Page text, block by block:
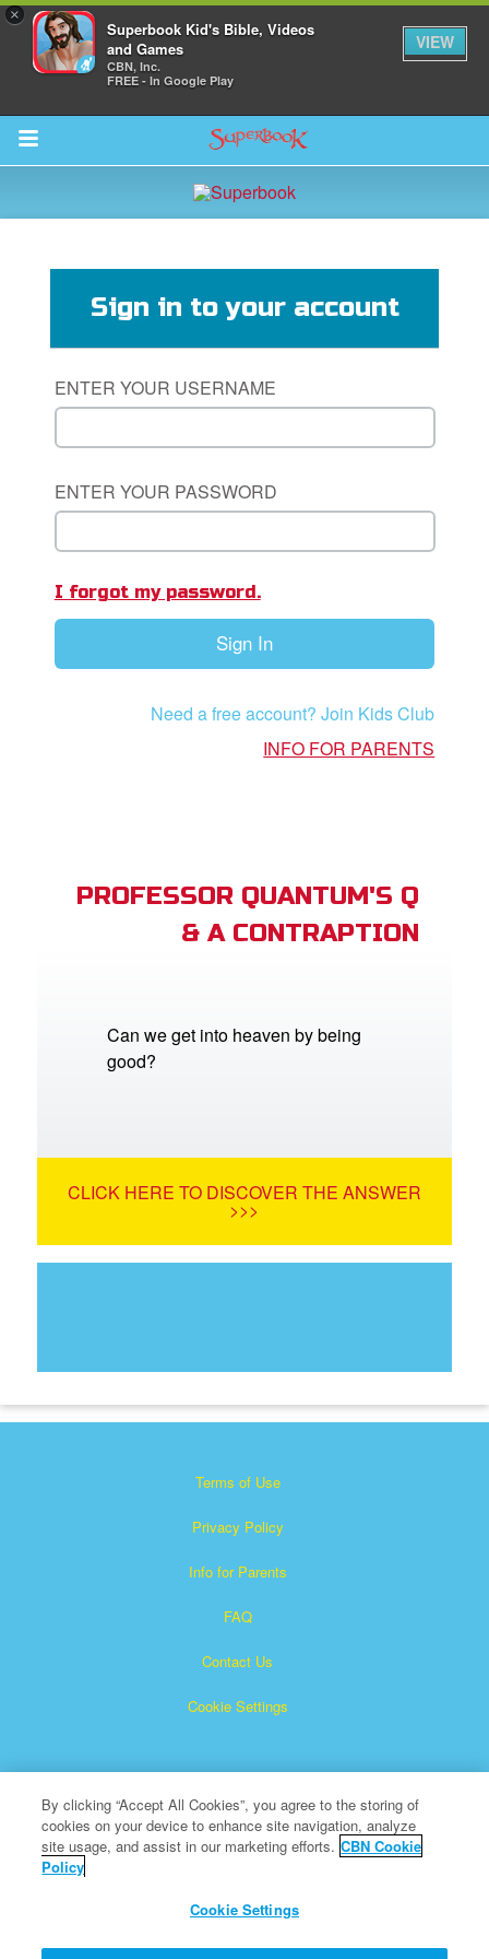
×
Superbook Kid's Bible, Videos
and Games
CBN, Inc.
FREE - In Google Play
VIEW
Return to Content
Schedule
Bible App
Sign in to your account
ENTER YOUR USERNAME
ENTER YOUR PASSWORD
I forgot my password.
Sign In
Need a free account? Join Kids Club
INFO FOR PARENTS
PROFESSOR QUANTUM'S Q
& A CONTRAPTION
Can we get into heaven by being
good?
CLICK HERE TO DISCOVER THE ANSWER
>>>
Terms of Use
Privacy Policy
Info for Parents
FAQ
Contact Us
Cookie Settings
Superbook is a registered trademark of The Christian
All Rights Reserved.
By clicking “Accept All Cookies”, you agree to the storing of
cookies on your device to enhance site navigation, analyze
site usage, and assist in our marketing efforts. CBN Cookie
Policy
Cookie Settings